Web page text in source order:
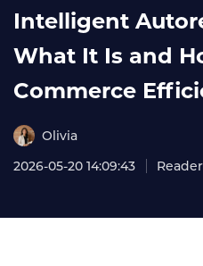
Intelligent
What It Is and
Commerce
Olivia
2026-05-20 14:09:43